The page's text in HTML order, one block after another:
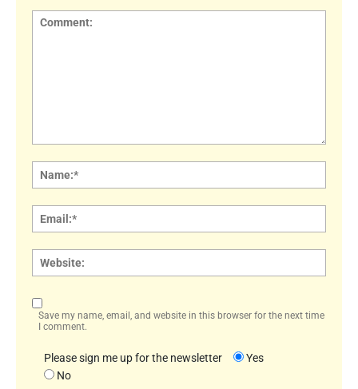
Save my name, email, and website in this browser for the next time
I comment.
Please sign me up for the newsletter
Yes
No